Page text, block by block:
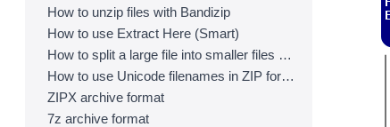
How to unzip files with Bandizip
How to use Extract Here (Smart)
How to split a large file into smaller files with Bandizip
How to use Unicode filenames in ZIP format
ZIPX archive format
7z archive format